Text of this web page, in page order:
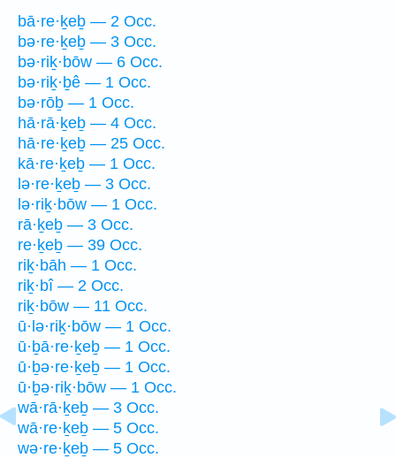
bā·re·ḵeḇ — 2 Occ.
bə·re·ḵeḇ — 3 Occ.
bə·riḵ·bōw — 6 Occ.
bə·riḵ·ḇê — 1 Occ.
bə·rōḇ — 1 Occ.
hā·rā·ḵeḇ — 4 Occ.
hā·re·ḵeḇ — 25 Occ.
kā·re·ḵeḇ — 1 Occ.
lə·re·ḵeḇ — 3 Occ.
lə·riḵ·bōw — 1 Occ.
rā·ḵeḇ — 3 Occ.
re·ḵeḇ — 39 Occ.
riḵ·bāh — 1 Occ.
riḵ·bî — 2 Occ.
riḵ·bōw — 11 Occ.
ū·lə·riḵ·bōw — 1 Occ.
ū·ḇā·re·ḵeḇ — 1 Occ.
ū·ḇə·re·ḵeḇ — 1 Occ.
ū·ḇə·riḵ·bōw — 1 Occ.
wā·rā·ḵeḇ — 3 Occ.
wā·re·ḵeḇ — 5 Occ.
wə·re·ḵeḇ — 5 Occ.